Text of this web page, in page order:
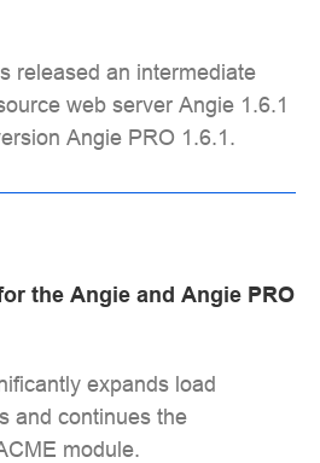
released an intermediate
web server Angie 1.6.1
Angie PRO 1.6.1.
the Angie and Angie PRO
expands load
and continues the
module.